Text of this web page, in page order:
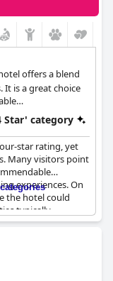
offers a blend
is a great choice
Star' category
star rating, yet
Many visitors point
experiences. On
the hotel could
typically
and minibar in the
while the
regarding
Guests also
the difficulty